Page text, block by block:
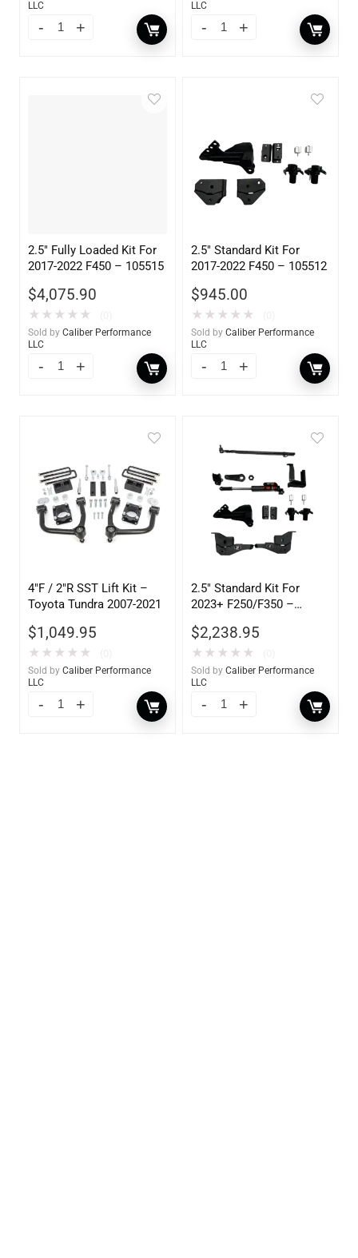
LLC LLC
2.5″ Fully Loaded Kit For
2017-2022 F450 – 105515
$4,075.90
★ ★ ★ ★ ★
Sold by Caliber Performance
LLC
2.5″ Standard Kit For
2017-2022 F450 – 105512
$945.00
★ ★ ★ ★ ★
Sold by Caliber Performance
LLC
4″F / 2″R SST Lift Kit –
Toyota Tundra 2007-2021
$1,049.95
★ ★ ★ ★ ★
Sold by Caliber Performance
LLC
2.5″ Standard Kit For
2023+ F250/F350 –
$2,238.95
★ ★ ★ ★ ★
Sold by Caliber Performance
LLC